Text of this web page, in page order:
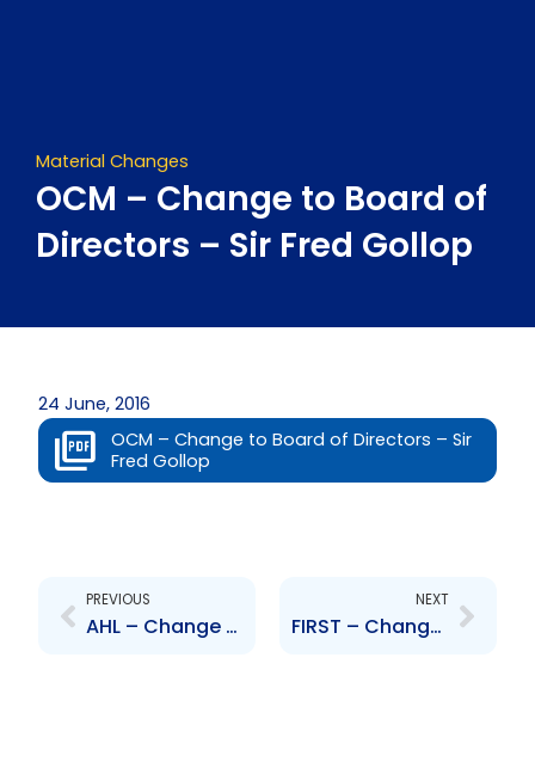
Material Changes
OCM – Change to Board of
Directors – Sir Fred Gollop
24 June, 2016
OCM – Change to Board of Directors – Sir
Fred Gollop
PREVIOUS
AHL – Change to Board of Directors – Frederick Gilkes
NEXT
FIRST – Change to Senior Officer – S. Frost